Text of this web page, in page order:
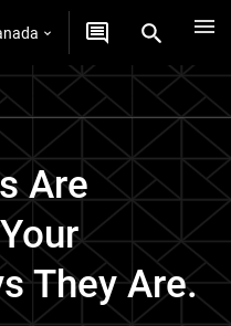
Are
They Are.